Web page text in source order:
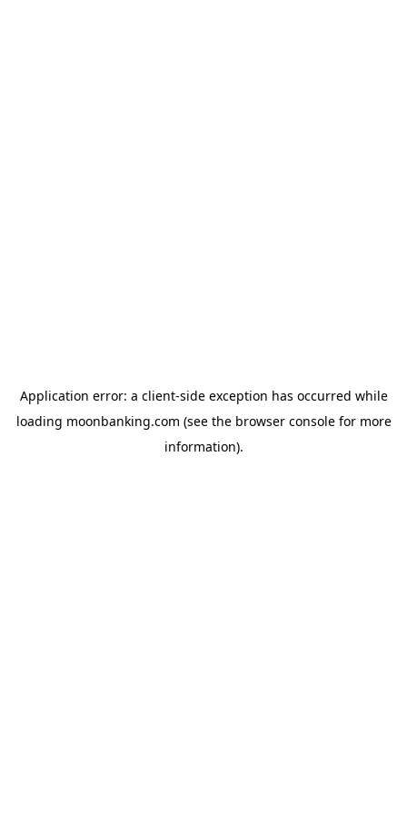
Application error: a client-side exception has occurred while
loading moonbanking.com (see the browser consolefor more
information).